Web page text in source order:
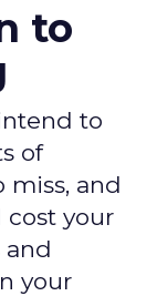
to
to
of
miss, and
cost your
and
your